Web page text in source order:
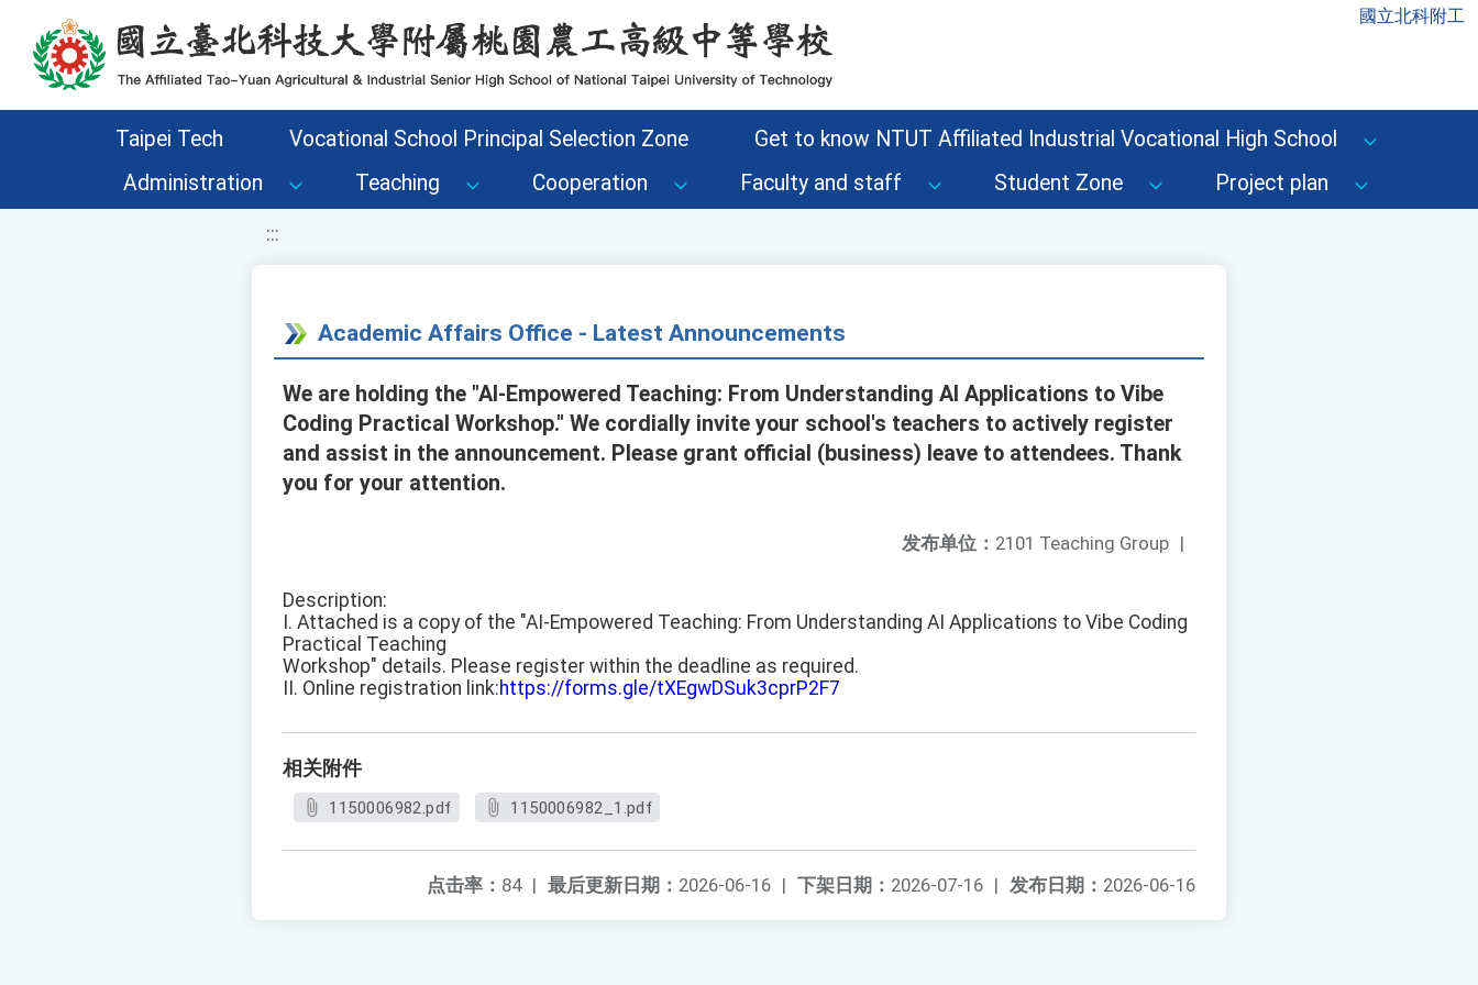
移至網頁之主要內容區位置 國立北科附工
Taipei Tech Vocational School Principal Selection Zone
Get to know NTUT Affiliated Industrial Vocational High School
Administration
Teaching Cooperation Faculty and staff Student Zone Project plan
:::
Academic Affairs Office - Latest Announcements
We are holding the "AI-Empowered Teaching: From Understanding AI Applications to Vibe
Coding Practical Workshop." We cordially invite your school's teachers to actively register
and assist in the announcement. Please grant official (business) leave to attendees. Thank
you for your attention.
发布单位： 2101 Teaching Group |
Description:
I. Attached is a copy of the "AI-Empowered Teaching: From Understanding AI Applications to Vibe Coding
Practical Teaching
Workshop" details. Please register within the deadline as required.
II. Online registration link:https://forms.gle/tXEgwDSuk3cprP2F7
相关附件
1150006982.pdf 1150006982_1.pdf
发布日期： 2026-06-16
下架日期： 2026-07-16 |
最后更新日期： 2026-06-16 |
点击率： 84 |